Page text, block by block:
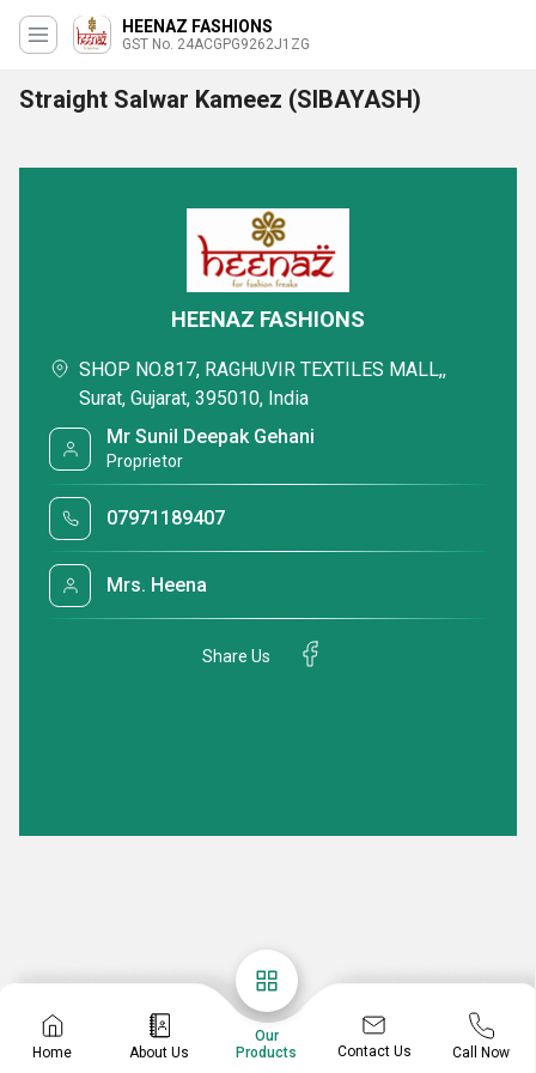
HEENAZ FASHIONS
GST No. 24ACGPG9262J1ZG
Straight Salwar Kameez (SIBAYASH)
Home About Us
Our
Products
Contact Us Call Now
HEENAZ FASHIONS
SHOP NO.817, RAGHUVIR TEXTILES MALL,,
Surat, Gujarat, 395010, India
Mr Sunil Deepak Gehani
Proprietor
07971189407
Mrs. Heena
Share Us